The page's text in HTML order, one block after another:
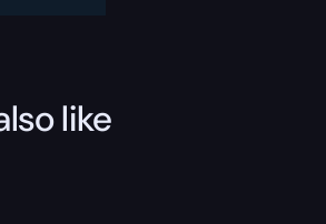
like